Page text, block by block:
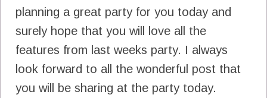
planning a great party for you today and
surely hope that you will love all the
features from last weeks party. I always
look forward to all the wonderful post that
you will be sharing at the party today.